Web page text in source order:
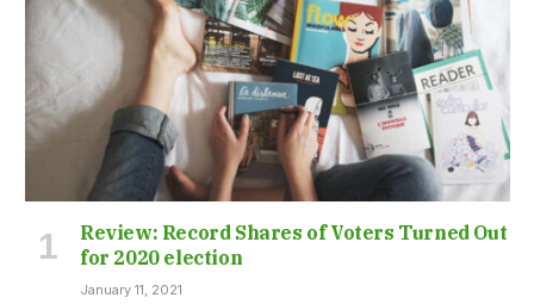
Review: Record Shares of Voters Turned Out
for 2020 election
January 11, 2021